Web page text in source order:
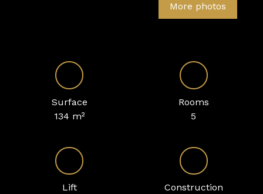
More photos
Surface
134 m²
Rooms
5
Lift
Construction